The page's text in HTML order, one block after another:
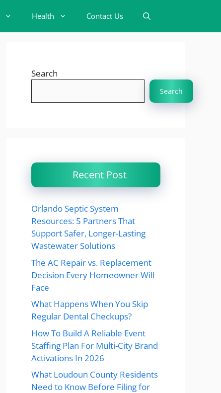
Health Contact Us
Search
Search
Recent Post
Orlando Septic System
Resources: 5 Partners That
Support Safer, Longer-Lasting
Wastewater Solutions
The AC Repair vs. Replacement
Decision Every Homeowner Will
Face
What Happens When You Skip
Regular Dental Checkups?
How To Build A Reliable Event
Staffing Plan For Multi-City Brand
Activations In 2026
What Loudoun County Residents
Need to Know Before Filing for